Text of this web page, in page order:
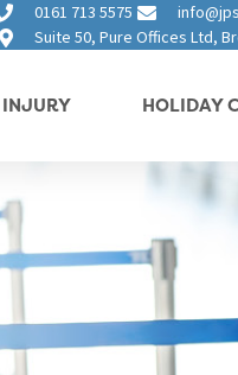
0161 713 5575
Suite 50, Pure Offices Ltd,
INJURY HOLIDAY